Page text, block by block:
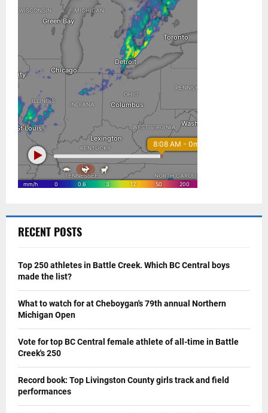
RECENT POSTS
Top 250 athletes in Battle Creek. Which BC Central boys
made the list?
What to watch for at Cheboygan's 79th annual Northern
Michigan Open
Vote for top BC Central female athlete of all-time in Battle
Creek's 250
Record book: Top Livingston County girls track and field
performances